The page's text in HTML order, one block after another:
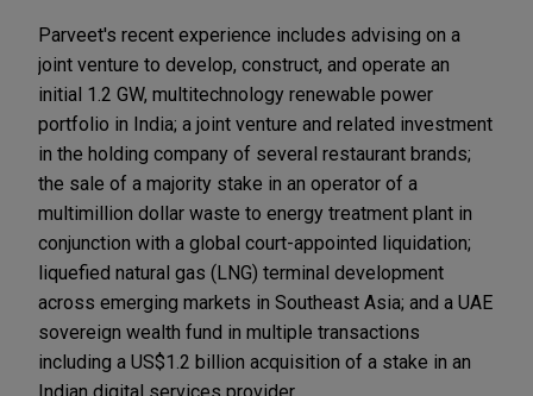
Parveet's recent experience includes advising on a
joint venture to develop, construct, and operate an
initial 1.2 GW, multitechnology renewable power
portfolio in India; a joint venture and related investment
in the holding company of several restaurant brands;
the sale of a majority stake in an operator of a
multimillion dollar waste to energy treatment plant in
conjunction with a global court-appointed liquidation;
liquefied natural gas (LNG) terminal development
across emerging markets in Southeast Asia; and a UAE
sovereign wealth fund in multiple transactions
including a US$1.2 billion acquisition of a stake in an